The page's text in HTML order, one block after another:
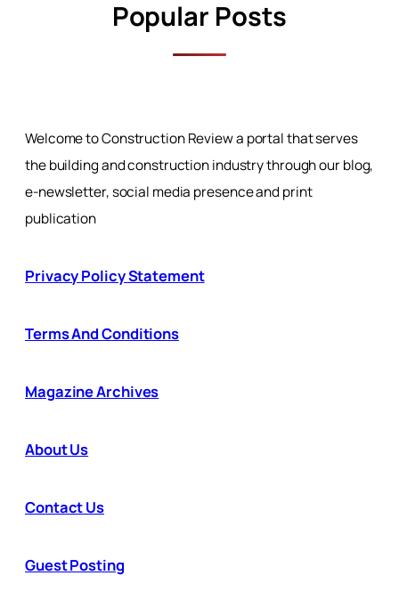
Popular Posts
Welcome to Construction Review a portal that serves
the building and construction industry through our blog,
e-newsletter, social media presence and print
publication
Privacy Policy Statement
Terms And Conditions
Magazine Archives
About Us
Contact Us
Guest Posting